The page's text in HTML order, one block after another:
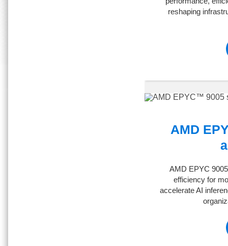
reshaping
AMD
AMD EPYC
efficiency for
accelerate AI